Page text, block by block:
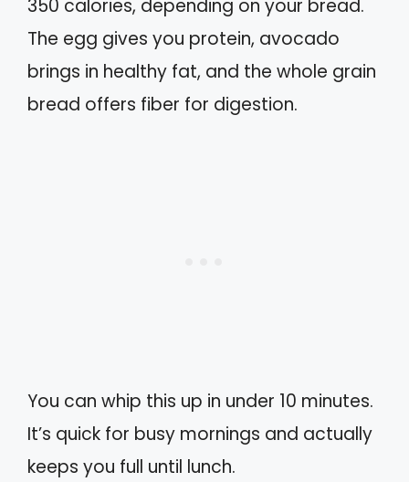
350 calories, depending on your bread.
The egg gives you protein, avocado
brings in healthy fat, and the whole grain
bread offers fiber for digestion.
You can whip this up in under 10 minutes.
It’s quick for busy mornings and actually
keeps you full until lunch.